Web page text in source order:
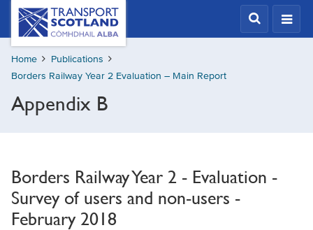
Skip
content
Transport
Scotland,
Comhdhail
alba
home
Home
Publications
Borders Railway Year 2 Evaluation – Main Report
Appendix B
Borders Railway Year 2 - Evaluation -
Survey of users and non-users -
February 2018